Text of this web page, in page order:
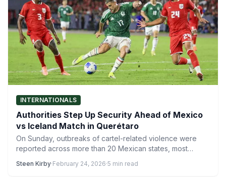
INTERNATIONALS
Authorities Step Up Security Ahead of Mexico
vs Iceland Match in Querétaro
On Sunday, outbreaks of cartel-related violence were
reported across more than 20 Mexican states, most
Steen Kirby·February 24, 2026·5 min read